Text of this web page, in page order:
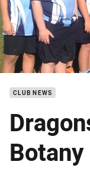
CLUB NEWS
Botany